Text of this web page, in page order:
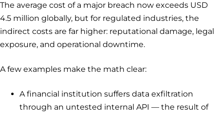
The average cost of a major breach now exceeds USD
4.5 million globally, but for regulated industries, the
indirect costs are far higher: reputational damage, legal
exposure, and operational downtime.
A few examples make the math clear:
A financial institution suffers data exfiltration
through an untested internal API — the result of